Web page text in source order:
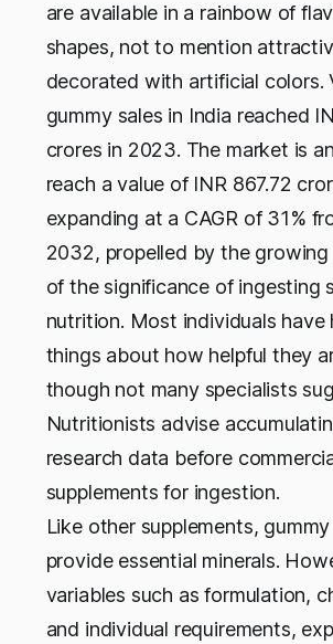
are available in a rainbow of
shapes, not to mention
decorated with artificial colors.
gummy sales in India reached
crores in 2023. The market is
reach a value of INR 867.72
expanding at a CAGR of 31%
2032, propelled by the growing
of the significance of ingesting
nutrition. Most individuals have
things about how helpful they
though not many specialists
Nutritionists advise
research data before
supplements for ingestion.
Like other supplements,
provide essential minerals.
variables such as formulation,
and individual requirements,